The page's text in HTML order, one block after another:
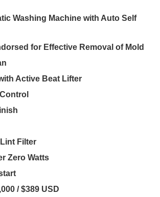
Washing Machine with Auto Self
for Effective Removal of Mold
Active Beat Lifter
Filter
Zero Watts
/ $389 USD